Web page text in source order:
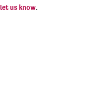
let us know.